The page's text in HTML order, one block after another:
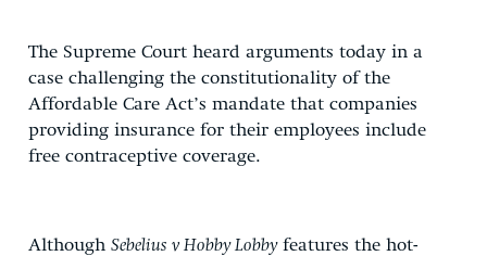
DONATE
The Supreme Court heard arguments today in a
case challenging the constitutionality of the
Affordable Care Act’s mandate that companies
providing insurance for their employees include
free contraceptive coverage.
Although Sebelius v Hobby Lobbyfeatures the hot-